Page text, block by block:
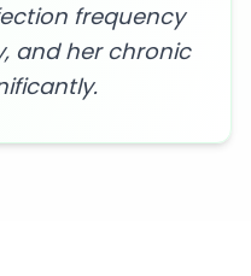
frequency
and her chronic